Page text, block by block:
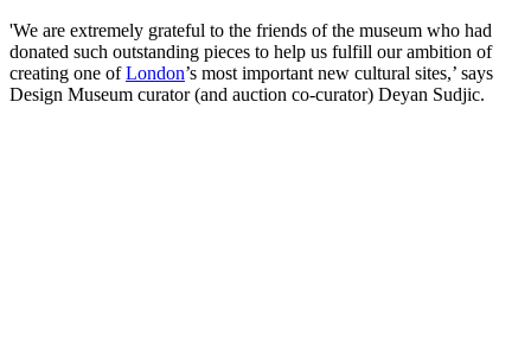
'We are extremely grateful to the friends of the museum who had
donated such outstanding pieces to help us fulfill our ambition of
creating one ofLondon’s most important new cultural sites,’ says
Design Museum curator (and auction co-curator) Deyan Sudjic.